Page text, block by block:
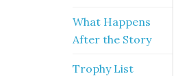
What Happens
After the Story
Trophy List